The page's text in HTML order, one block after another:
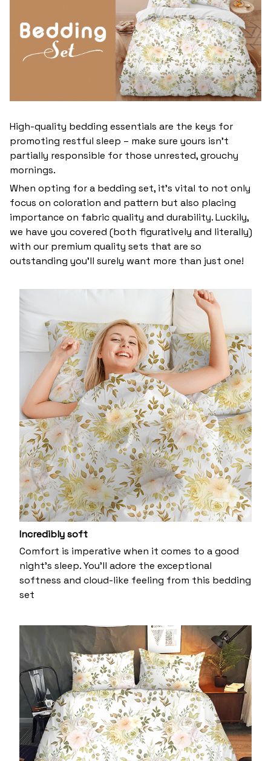
High-quality bedding essentials are the keys for
promoting restful sleep – make sure yours isn’t
partially responsible for those unrested, grouchy
mornings.
When opting for a bedding set, it’s vital to not only
focus on coloration and pattern but also placing
importance on fabric quality and durability. Luckily,
we have you covered (both figuratively and literally)
with our premium quality sets that are so
outstanding you’ll surely want more than just one!
Incredibly soft
Comfort is imperative when it comes to a good
night’s sleep. You’ll adore the exceptional
softness and cloud-like feeling from this bedding
set